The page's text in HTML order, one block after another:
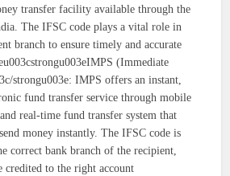
transfer facility available through the
The IFSC code plays a vital role in
branch to ensure timely and accurate
(Immediate
strongu003e: IMPS offers an instant,
fund transfer service through mobile
real-time fund transfer system that
money instantly. The IFSC code is
correct bank branch of the recipient,
credited to the right account